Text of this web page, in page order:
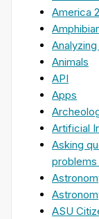
America
Animals
API
Apps
Artificial
Asking
ASU